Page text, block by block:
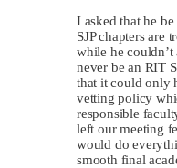
I asked that he
SJP chapters are
while he couldn’t
never be an RIT
that it could only
vetting policy
responsible
left our meeting
would do
smooth final